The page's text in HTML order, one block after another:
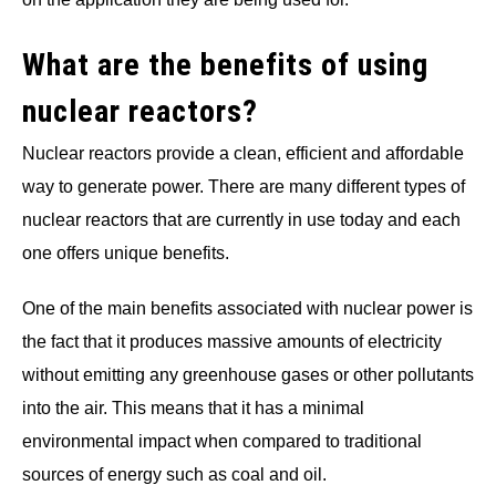
What are the benefits of using
nuclear reactors?
Nuclear reactors provide a clean, efficient and affordable
way to generate power. There are many different types of
nuclear reactors that are currently in use today and each
one offers unique benefits.
One of the main benefits associated with nuclear power is
the fact that it produces massive amounts of electricity
without emitting any greenhouse gases or other pollutants
into the air. This means that it has a minimal
environmental impact when compared to traditional
sources of energy such as coal and oil.